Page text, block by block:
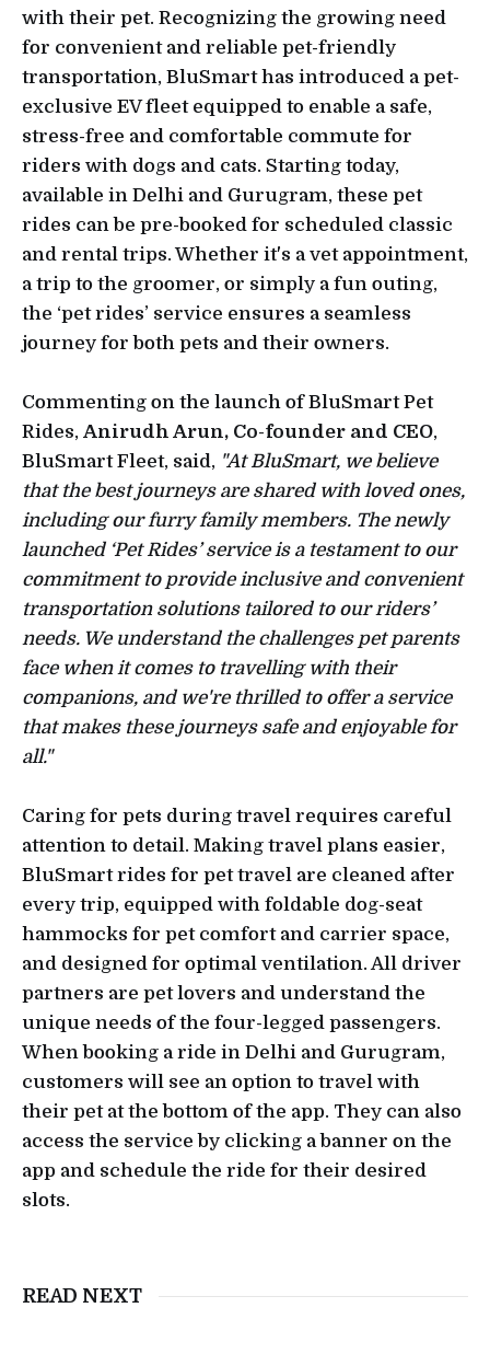
with their pet. Recognizing the growing need
for convenient and reliable pet-friendly
transportation, BluSmart has introduced a pet-
exclusive EV fleet equipped to enable a safe,
stress-free and comfortable commute for
riders with dogs and cats. Starting today,
available in Delhi and Gurugram, these pet
rides can be pre-booked for scheduled classic
and rental trips. Whether it's a vet appointment,
a trip to the groomer, or simply a fun outing,
the ‘pet rides’ service ensures a seamless
journey for both pets and their owners.
Commenting on the launch of BluSmart Pet
Rides, Anirudh Arun, Co-founder and CEO,
BluSmart Fleet, said, "At BluSmart, we believe
that the best journeys are shared with loved ones,
including our furry family members. The newly
launched ‘Pet Rides’ service is a testament to our
commitment to provide inclusive and convenient
transportation solutions tailored to our riders’
needs. We understand the challenges pet parents
face when it comes to travelling with their
companions, and we're thrilled to offer a service
that makes these journeys safe and enjoyable for
all."
Caring for pets during travel requires careful
attention to detail. Making travel plans easier,
BluSmart rides for pet travel are cleaned after
every trip, equipped with foldable dog-seat
hammocks for pet comfort and carrier space,
and designed for optimal ventilation. All driver
partners are pet lovers and understand the
unique needs of the four-legged passengers.
When booking a ride in Delhi and Gurugram,
customers will see an option to travel with
their pet at the bottom of the app. They can also
access the service by clicking a banner on the
app and schedule the ride for their desired
slots.
READ NEXT